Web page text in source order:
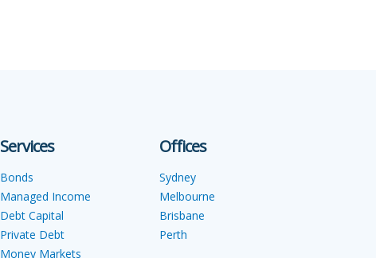
Services
Bonds
Managed Income
Debt Capital
Private Debt
Money Markets
Offices
Sydney
Melbourne
Brisbane
Perth